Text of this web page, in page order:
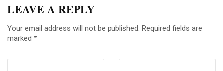
LEAVE A REPLY
Your email address will not be published. Required fields are
marked *